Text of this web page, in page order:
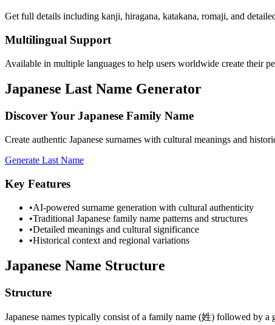
Get full details including kanji, hiragana, katakana, romaji, and
Multilingual Support
Available in multiple languages to help users worldwide create their
Japanese Last Name Generator
Discover Your Japanese Family Name
Create authentic Japanese surnames with cultural meanings and
Generate Last Name
Key Features
•AI-powered surname generation with cultural authenticity
•Traditional Japanese family name patterns and structures
•Detailed meanings and cultural significance
•Historical context and regional variations
Japanese Name Structure
Structure
Japanese names typically consist of a family name (姓) followed by